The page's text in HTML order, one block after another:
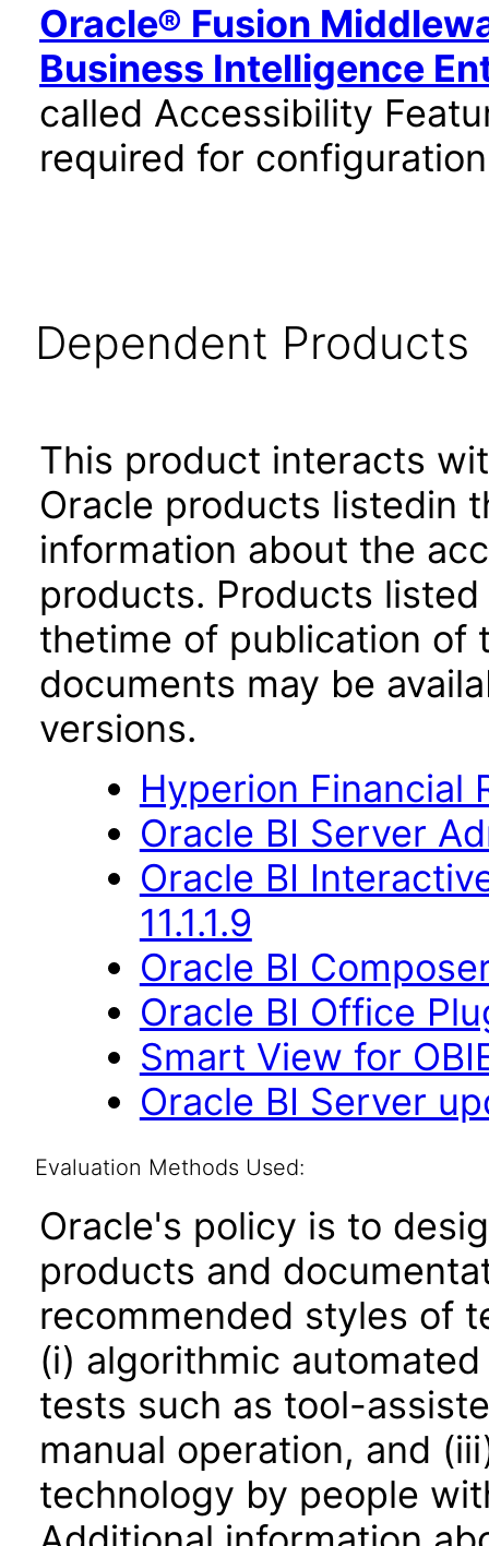
Oracle® Fusion
Business Intelligence
called Accessibility
required for
Dependent Products
This product interacts
Oracle products listedin
information about the
products. Products
thetime of publication of
documents may be
versions.
Hyperion Financial
Oracle BI Server
Oracle BI
11.1.1.9
Oracle BI Composer
Oracle BI Office
Smart View for
Oracle BI Server
Evaluation Methods Used:
Oracle's policy is to
products and
recommended styles of
(i) algorithmic
tests such as tool-
manual operation, and
technology by people